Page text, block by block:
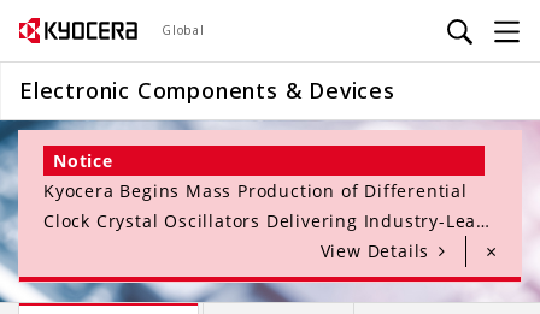
Skip
content
Global
Electronic Components & Devices
Notice
Kyocera Begins Mass Production of Differential
Clock Crystal Oscillators Delivering Industry-Lea…
View Details
×